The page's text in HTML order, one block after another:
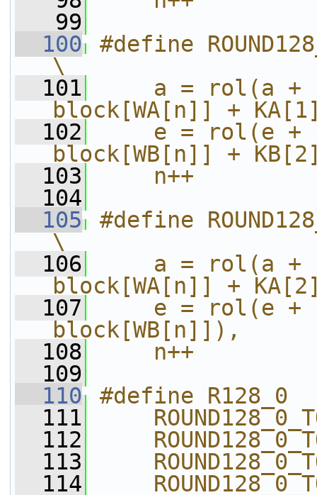
   99
  100
#define
\
  101
a = rol(a +
block[WA[n]] +
  102
e = rol(e +
block[WB[n]] +
  103
    n++
  104
  105
#define
\
  106
a = rol(a +
block[WA[n]] +
  107
e = rol(e +
block[WB[n]]),
  108
    n++
  109
  110
#define
  111
  112
  113
  114